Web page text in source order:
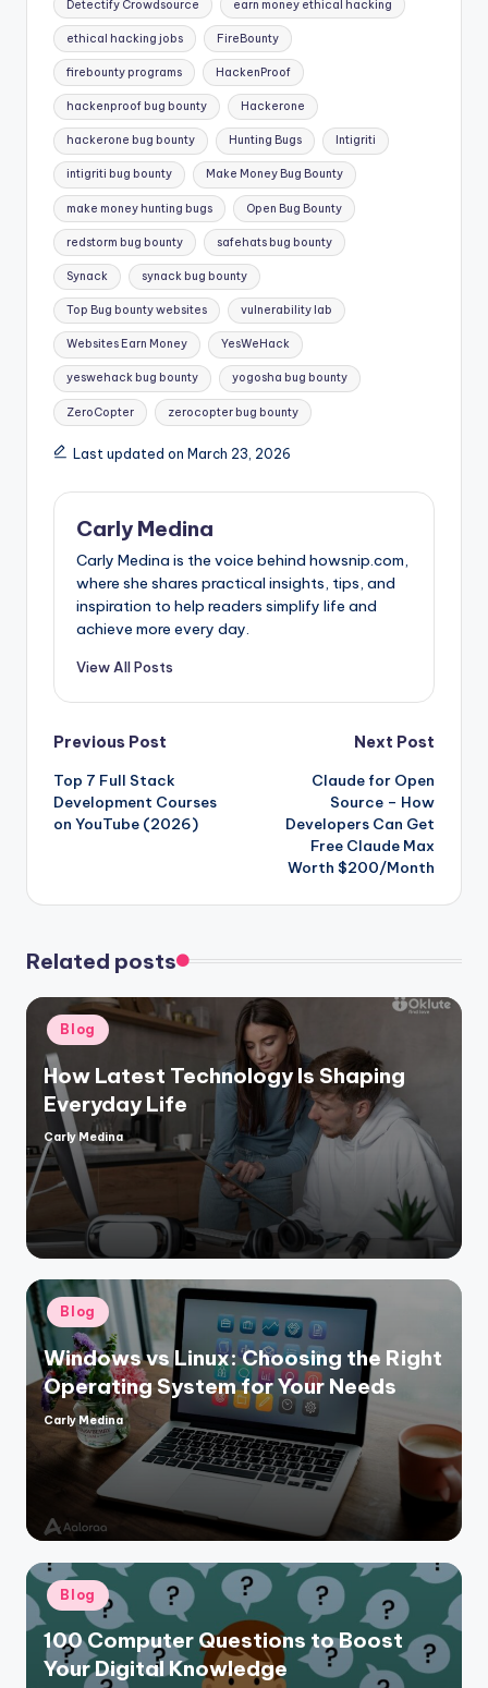
Detectify Crowdsource earn money ethical hacking
ethical hacking jobs FireBounty
firebounty programs HackenProof
hackenproof bug bounty Hackerone
hackerone bug bounty Hunting Bugs Intigriti
intigriti bug bounty Make Money Bug Bounty
make money hunting bugs Open Bug Bounty
redstorm bug bounty safehats bug bounty
Synack synack bug bounty
Top Bug bounty websites vulnerability lab
Websites Earn Money YesWeHack
yeswehack bug bounty yogosha bug bounty
ZeroCopter zerocopter bug bounty
Last updated on March 23, 2026
Carly Medina
Carly Medina is the voice behind howsnip.com,
where she shares practical insights, tips, and
inspiration to help readers simplify life and
achieve more every day.
View All Posts
Post
navigation
Previous Post
Top 7 Full Stack
Development Courses
on YouTube (2026)
Next Post
Claude for Open
Source – How
Developers Can Get
Free Claude Max
Worth $200/Month
Related posts
Posted
in
Blog
How Latest Technology Is Shaping
Everyday Life
Posted
by
Carly Medina
Posted
in
Blog
Windows vs Linux: Choosing the Right
Operating System for Your Needs
Posted
Carly Medina
Posted
in
Blog
100 Computer Questions to Boost
Your Digital Knowledge